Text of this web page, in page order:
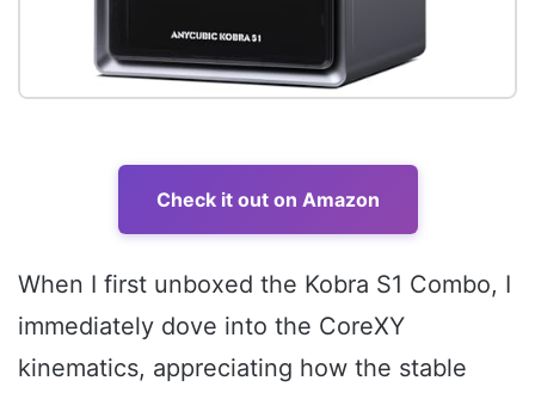
Check it out on Amazon
When I first unboxed the Kobra S1 Combo, I
immediately dove into the CoreXY
kinematics, appreciating how the stable